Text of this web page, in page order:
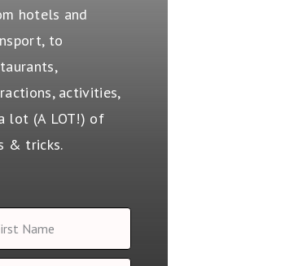
hotels and
to
activities,
lot (A LOT!) of
& tricks.